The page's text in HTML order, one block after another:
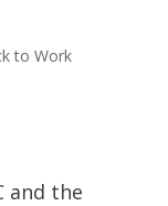
to Work
and the